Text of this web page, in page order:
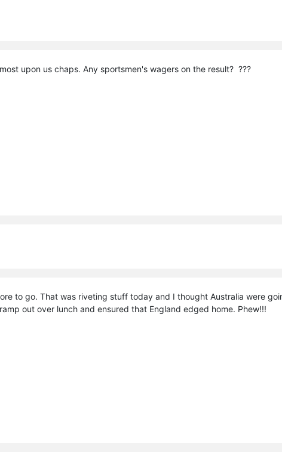
upon us chaps. Any sportsmen's wagers on the result? ???
to go. That was riveting stuff today and I thought Australia were
out over lunch and ensured that England edged home. Phew!!!